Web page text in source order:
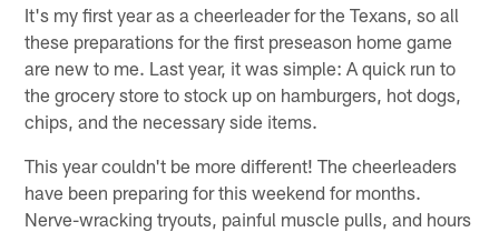
It's my first year as a cheerleader for the Texans, so all
these preparations for the first preseason home game
are new to me. Last year, it was simple: A quick run to
the grocery store to stock up on hamburgers, hot dogs,
chips, and the necessary side items.
This year couldn't be more different! The cheerleaders
have been preparing for this weekend for months.
Nerve-wracking tryouts, painful muscle pulls, and hours